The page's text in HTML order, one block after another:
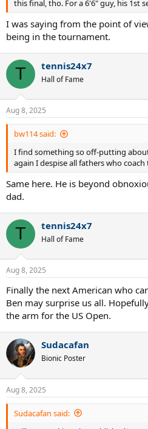
this final, tho. For a 6'6" guy, his 1st
I was saying from the point of
being in the tournament.
T tennis24x7
Hall of Fame
Aug 8, 2025
bw114 said:
I find something so off-putting
again I despise all fathers who
Same here. He is beyond
dad.
T tennis24x7
Hall of Fame
Aug 8, 2025
Finally the next American who
Ben may surprise us all.
the arm for the US Open.
Sudacafan
Bionic Poster
Aug 8, 2025
Sudacafan said: